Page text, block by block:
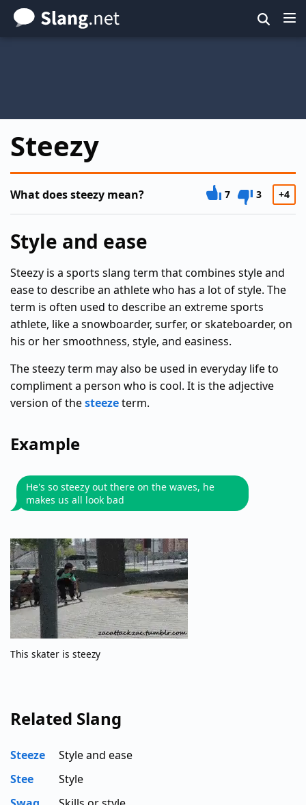
Skip
to
Steezy
What does steezy mean? 7 3 +4
Style and ease
Steezy is a sports slang term that combines style and
ease to describe an athlete who has a lot of style. The
term is often used to describe an extreme sports
athlete, like a snowboarder, surfer, or skateboarder, on
his or her smoothness, style, and easiness.
The steezy term may also be used in everyday life to
compliment a person who is cool. It is the adjective
version of thesteezeterm.
Example
He's so steezy out there on the waves, he
makes us all look bad
This skater is steezy
Related Slang
Steeze
Style and ease
Stee
Style